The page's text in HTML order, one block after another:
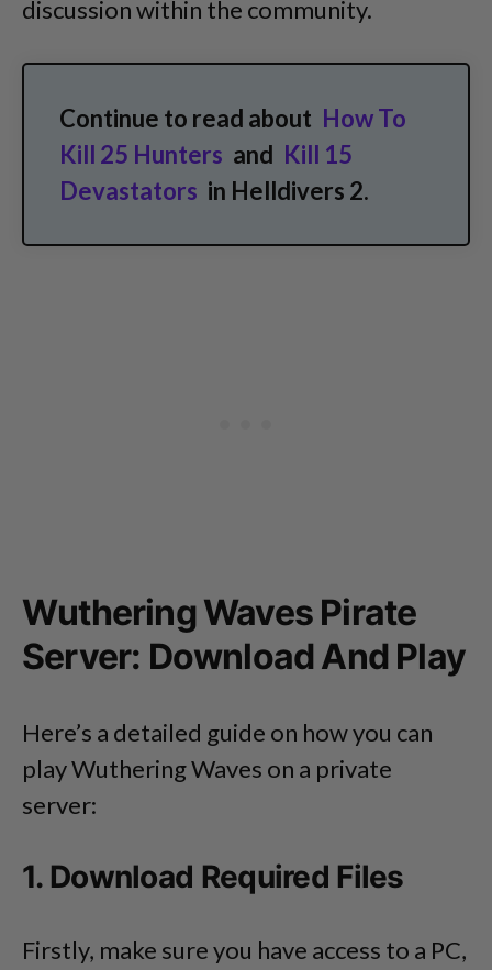
discussion within the community.
Continue to read about How To
Kill 25 Hunters and Kill 15
Devastators in Helldivers 2.
Wuthering Waves Pirate
Server: Download And Play
Here’s a detailed guide on how you can
play Wuthering Waves on a private
server:
1. Download Required Files
Firstly, make sure you have access to a PC,